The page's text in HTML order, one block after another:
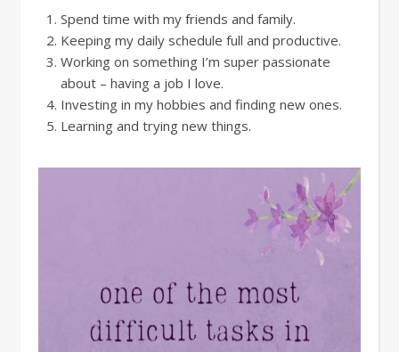
Spend time with my friends and family.
Keeping my daily schedule full and productive.
Working on something I’m super passionate
about – having a job I love.
Investing in my hobbies and finding new ones.
Learning and trying new things.